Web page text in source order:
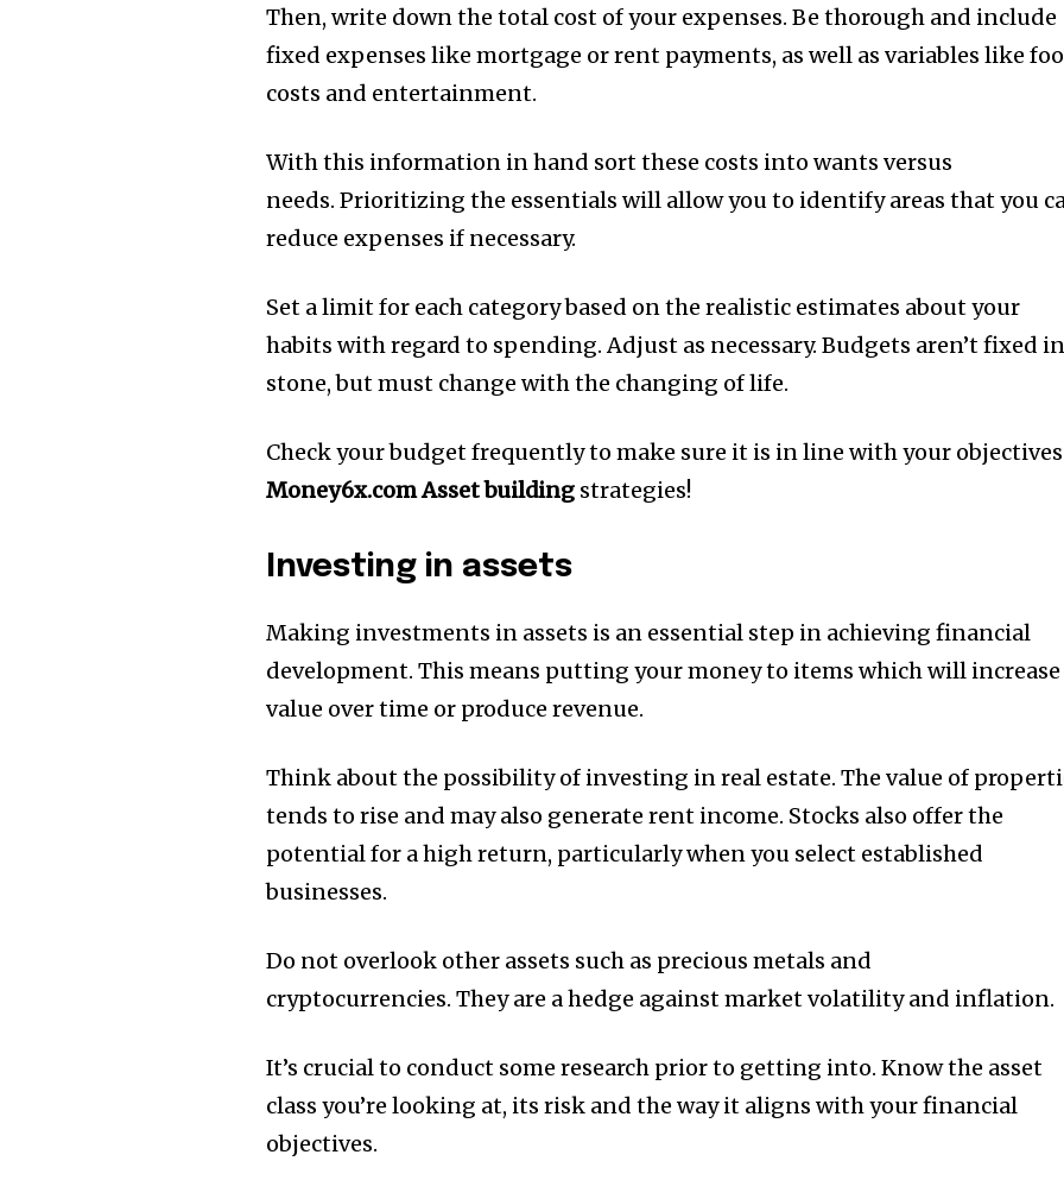
Then, write down the total cost of your expenses. Be thorough and include
fixed expenses like mortgage or rent payments, as well as variables like
costs and entertainment.
With this information in hand sort these costs into wants versus
needs. Prioritizing the essentials will allow you to identify areas that you
reduce expenses if necessary.
Set a limit for each category based on the realistic estimates about your
habits with regard to spending. Adjust as necessary. Budgets aren’t fixed in
stone, but must change with the changing of life.
Check your budget frequently to make sure it is in line with your
Money6x.com Asset building strategies!
Investing in assets
Making investments in assets is an essential step in achieving financial
development. This means putting your money to items which will
value over time or produce revenue.
Think about the possibility of investing in real estate. The value of
tends to rise and may also generate rent income. Stocks also offer the
potential for a high return, particularly when you select established
businesses.
Do not overlook other assets such as precious metals and
cryptocurrencies. They are a hedge against market volatility and inflation.
It’s crucial to conduct some research prior to getting into. Know the asset
class you’re looking at, its risk and the way it aligns with your financial
objectives.